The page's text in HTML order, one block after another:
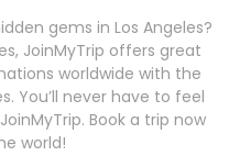
gems in Los Angeles?
JoinMyTrip offers great
worldwide with the
You’ll never have to feel
Book a trip now
world!